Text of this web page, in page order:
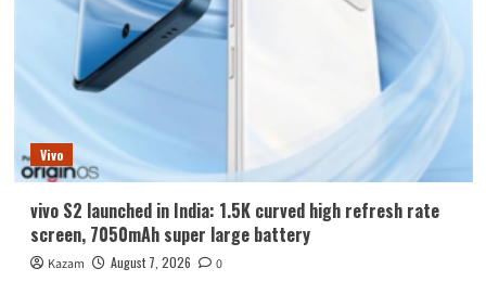
Vivo
vivo S2 launched in India: 1.5K curved high refresh rate
screen, 7050mAh super large battery
Kazam August 7, 2026 0